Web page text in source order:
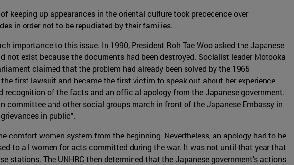
keeping up appearances in the oriental culture took precedence over
in order not to be repudiated by their families.
importance to this issue. In 1990, President Roh Tae Woo asked the Japanese
exist because the documents had been destroyed. Socialist leader Motooka
claimed that the problem had already been solved by the 1965
first lawsuit and became the first victim to speak out about her experience.
recognition of the facts and an official apology from the Japanese government.
committee and other social groups march in front of the Japanese Embassy in
in public".
comfort women system from the beginning. Nevertheless, an apology had to be
to all women for acts committed during the war. It was not until that year that
stations. The UNHRC then determined that the Japanese government's actions